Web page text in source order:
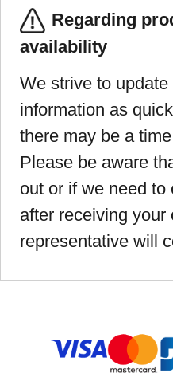
Regarding
availability
We strive to
information as
there may be a
Please be aware
out or if we need
after receiving your
representative will